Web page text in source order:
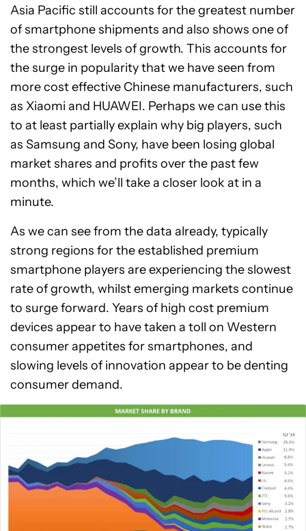
Asia Pacific still accounts for the greatest number
of smartphone shipments and also shows one of
the strongest levels of growth. This accounts for
the surge in popularity that we have seen from
more cost effective Chinese manufacturers, such
as Xiaomi and HUAWEI. Perhaps we can use this
to at least partially explain why big players, such
as Samsung and Sony, have been losing global
market shares and profits over the past few
months, which we’ll take a closer look at in a
minute.
As we can see from the data already, typically
strong regions for the established premium
smartphone players are experiencing the slowest
rate of growth, whilst emerging markets continue
to surge forward. Years of high cost premium
devices appear to have taken a toll on Western
consumer appetites for smartphones, and
slowing levels of innovation appear to be denting
consumer demand.